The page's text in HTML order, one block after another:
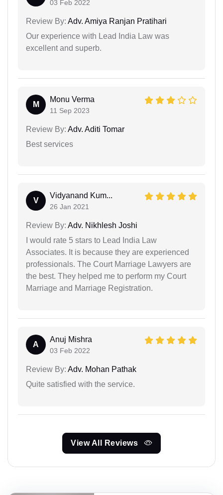
03 Feb 2022
Review By: Adv. Amiya Ranjan Pratihari
Our experience with Lead India Law was
excellent and superb.
M
Monu Verma
11 Sep 2023
Review By: Adv. Aditi Tomar
Best services
V
Vidyanand Kum...
26 Jan 2021
Review By: Adv. Nikhlesh Joshi
I would rate 5 stars to Lead India Law
Associates. It is because they are experienced
professionals. The Court Marriage Lawyers are
the best. They helped me to perform my Court
Marriage and Marriage Registration.
A
Anuj Mishra
03 Feb 2022
Review By: Adv. Mohan Pathak
Quite satisfied with the service.
View All Reviews